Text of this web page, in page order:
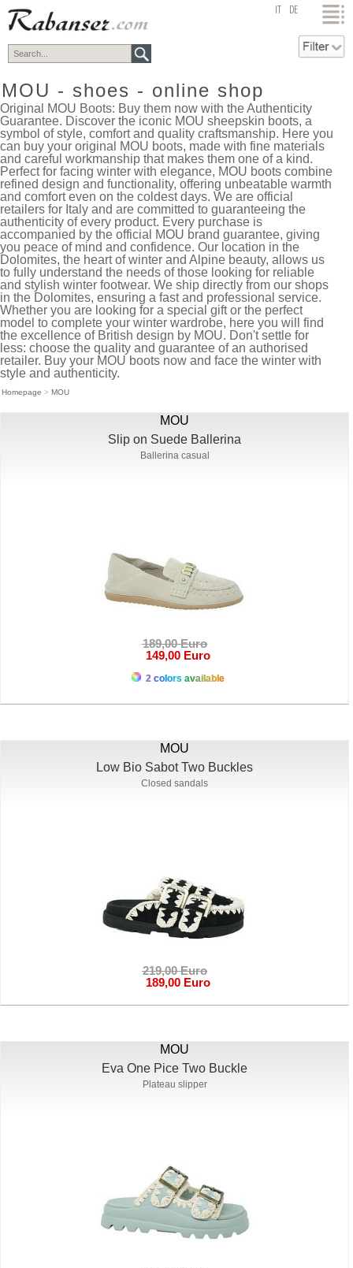
top DE
MOU - shoes - online shop
Original MOU Boots: Buy them now with the Authenticity
Guarantee. Discover the iconic MOU sheepskin boots, a
symbol of style, comfort and quality craftsmanship. Here you
can buy your original MOU boots, made with fine materials
and careful workmanship that makes them one of a kind.
Perfect for facing winter with elegance, MOU boots combine
refined design and functionality, offering unbeatable warmth
and comfort even on the coldest days. We are official
retailers for Italy and are committed to guaranteeing the
authenticity of every product. Every purchase is
accompanied by the official MOU brand guarantee, giving
you peace of mind and confidence. Our location in the
Dolomites, the heart of winter and Alpine beauty, allows us
to fully understand the needs of those looking for reliable
and stylish winter footwear. We ship directly from our shops
in the Dolomites, ensuring a fast and professional service.
Whether you are looking for a special gift or the perfect
model to complete your winter wardrobe, here you will find
the excellence of British design by MOU. Don't settle for
less: choose the quality and guarantee of an authorised
retailer. Buy your MOU boots now and face the winter with
style and authenticity.
Homepage > MOU
MOU
Slip on Suede Ballerina
Ballerina casual
189,00 Euro
149,00 Euro
2 colors available
MOU
Low Bio Sabot Two Buckles
Closed sandals
219,00 Euro
189,00 Euro
MOU
Eva One Pice Two Buckle
Plateau slipper